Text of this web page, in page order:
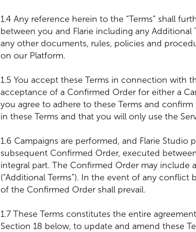
1.4 Any reference herein to the “Terms” shall
between you and Flarie including any
any other documents, rules, policies and
on our Platform.
1.5 You accept these Terms in connection with
acceptance of a Confirmed Order for either a
you agree to adhere to these Terms and
in these Terms and that you will only use the
1.6 Campaigns are performed, and Flarie
subsequent Confirmed Order, executed
integral part. The Confirmed Order may include
(“Additional Terms”). In the event of any
of the Confirmed Order shall prevail.
1.7 These Terms constitutes the entire
Section 18 below, to update and amend these